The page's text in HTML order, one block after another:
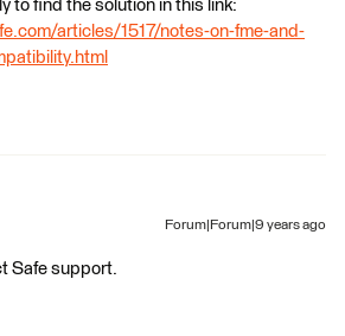
to find the solution in this link:
articles/1517/notes-on-fme-and-
Forum|Forum|9 years ago
Safe support.